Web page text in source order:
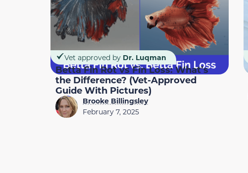
Vet approved by Dr. Luqman
Betta Fin Rot vs Fin Loss: What’s
the Difference? (Vet-Approved
Guide With Pictures)
Brooke Billingsley
February 7, 2025